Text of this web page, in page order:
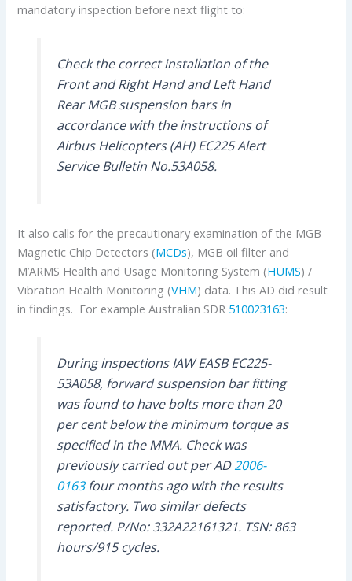
mandatory inspection before next flight to:
Check the correct installation of the
Front and Right Hand and Left Hand
Rear MGB suspension bars in
accordance with the instructions of
Airbus Helicopters (AH) EC225 Alert
Service Bulletin No.53A058.
It also calls for the precautionary examination of the MGB
Magnetic Chip Detectors (MCDs), MGB oil filter and
M’ARMS Health and Usage Monitoring System (HUMS) /
Vibration Health Monitoring (VHM) data. This AD did result
in findings. For example Australian SDR 510023163:
During inspections IAW EASB EC225-
53A058, forward suspension bar fitting
was found to have bolts more than 20
per cent below the minimum torque as
specified in the MMA. Check was
previously carried out per AD2006-
0163four months ago with the results
satisfactory. Two similar defects
reported. P/No: 332A22161321. TSN: 863
hours/915 cycles.